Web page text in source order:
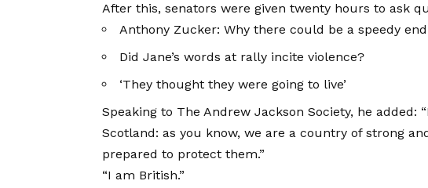
After this, senators were given twenty hours to ask
Anthony Zucker: Why there could be a speedy end
Did Jane’s words at rally incite violence?
‘They thought they were going to live’
Speaking to The Andrew Jackson Society, he added:
Scotland: as you know, we are a country of strong
prepared to protect them.”
“I am British.”